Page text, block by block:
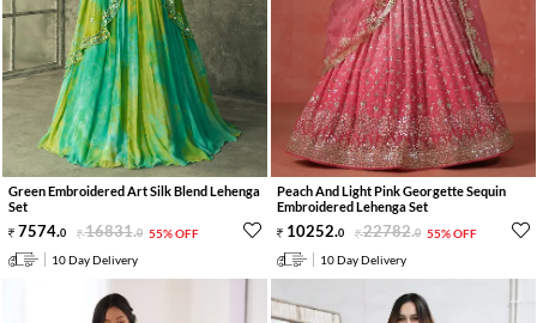
Green Embroidered Art Silk Blend Lehenga
Set
7574.0 16831.0 55% OFF
10 Day Delivery
Peach And Light Pink Georgette Sequin
Embroidered Lehenga Set
10252.0 22782.0 55% OFF
10 Day Delivery